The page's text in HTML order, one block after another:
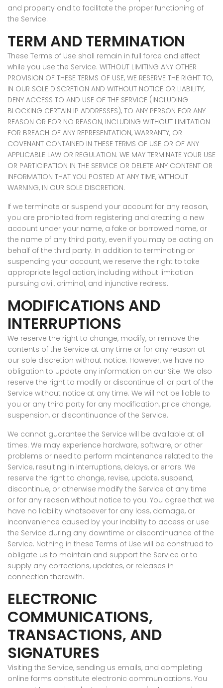
and property and to facilitate the proper functioning of
the Service.
TERM AND TERMINATION
These Terms of Use shall remain in full force and effect
while you use the Service. WITHOUT LIMITING ANY OTHER
PROVISION OF THESE TERMS OF USE, WE RESERVE THE RIGHT TO,
IN OUR SOLE DISCRETION AND WITHOUT NOTICE OR LIABILITY,
DENY ACCESS TO AND USE OF THE SERVICE (INCLUDING
BLOCKING CERTAIN IP ADDRESSES), TO ANY PERSON FOR ANY
REASON OR FOR NO REASON, INCLUDING WITHOUT LIMITATION
FOR BREACH OF ANY REPRESENTATION, WARRANTY, OR
COVENANT CONTAINED IN THESE TERMS OF USE OR OF ANY
APPLICABLE LAW OR REGULATION. WE MAY TERMINATE YOUR USE
OR PARTICIPATION IN THE SERVICE OR DELETE ANY CONTENT OR
INFORMATION THAT YOU POSTED AT ANY TIME, WITHOUT
WARNING, IN OUR SOLE DISCRETION.
If we terminate or suspend your account for any reason,
you are prohibited from registering and creating a new
account under your name, a fake or borrowed name, or
the name of any third party, even if you may be acting on
behalf of the third party. In addition to terminating or
suspending your account, we reserve the right to take
appropriate legal action, including without limitation
pursuing civil, criminal, and injunctive redress.
MODIFICATIONS AND
INTERRUPTIONS
We reserve the right to change, modify, or remove the
contents of the Service at any time or for any reason at
our sole discretion without notice. However, we have no
obligation to update any information on our Site. We also
reserve the right to modify or discontinue all or part of the
Service without notice at any time. We will not be liable to
you or any third party for any modification, price change,
suspension, or discontinuance of the Service.
We cannot guarantee the Service will be available at all
times. We may experience hardware, software, or other
problems or need to perform maintenance related to the
Service, resulting in interruptions, delays, or errors. We
reserve the right to change, revise, update, suspend,
discontinue, or otherwise modify the Service at any time
or for any reason without notice to you. You agree that we
have no liability whatsoever for any loss, damage, or
inconvenience caused by your inability to access or use
the Service during any downtime or discontinuance of the
Service. Nothing in these Terms of Use will be construed to
obligate us to maintain and support the Service or to
supply any corrections, updates, or releases in
connection therewith.
ELECTRONIC
COMMUNICATIONS,
TRANSACTIONS, AND
SIGNATURES
Visiting the Service, sending us emails, and completing
online forms constitute electronic communications. You